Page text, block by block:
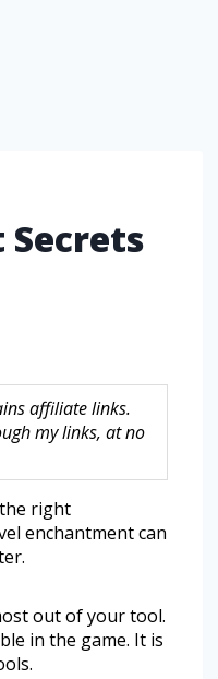
Secrets
affiliate links.
my links, at no
right
enchantment can
out of your tool.
in the game. It is